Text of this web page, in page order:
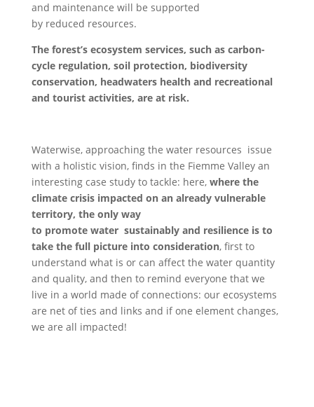
and maintenance will be supported
by reduced resources.
The forest’s ecosystem services, such as carbon-
cycle regulation, soil protection, biodiversity
conservation, headwaters health and recreational
and tourist activities, are at risk.
Waterwise, approaching the water resources issue
with a holistic vision, finds in the Fiemme Valley an
interesting case study to tackle: here, where the
climate crisis impacted on an already vulnerable
territory, the only way
to promote water sustainably and resilience is to
take the full picture into consideration, first to
understand what is or can affect the water quantity
and quality, and then to remind everyone that we
live in a world made of connections: our ecosystems
are net of ties and links and if one element changes,
we are all impacted!